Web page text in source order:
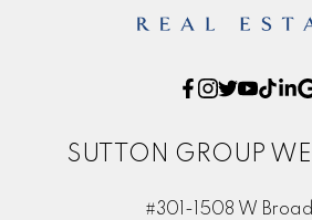
SUTTON GROUP
#301-1508 W